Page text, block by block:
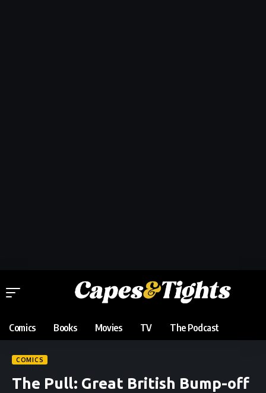
Comics Books Movies TV The Podcast
COMICS
The Pull: Great British Bump-off